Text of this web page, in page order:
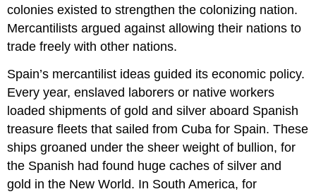
colonies existed to strengthen the colonizing nation.
Mercantilists argued against allowing their nations to
trade freely with other nations.
Spain’s mercantilist ideas guided its economic policy.
Every year, enslaved laborers or native workers
loaded shipments of gold and silver aboard Spanish
treasure fleets that sailed from Cuba for Spain. These
ships groaned under the sheer weight of bullion, for
the Spanish had found huge caches of silver and
gold in the New World. In South America, for